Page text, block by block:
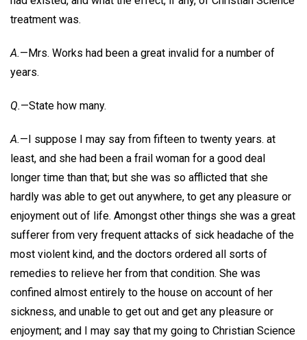
treatment was.
A.—Mrs. Works had been a great invalid for a number of
years.
Q.—State how many.
A.—I suppose I may say from fifteen to twenty years. at
least, and she had been a frail woman for a good deal
longer time than that; but she was so afflicted that she
hardly was able to get out anywhere, to get any pleasure or
enjoyment out of life. Amongst other things she was a great
sufferer from very frequent attacks of sick headache of the
most violent kind, and the doctors ordered all sorts of
remedies to relieve her from that condition. She was
confined almost entirely to the house on account of her
sickness, and unable to get out and get any pleasure or
enjoyment; and I may say that my going to Christian Science